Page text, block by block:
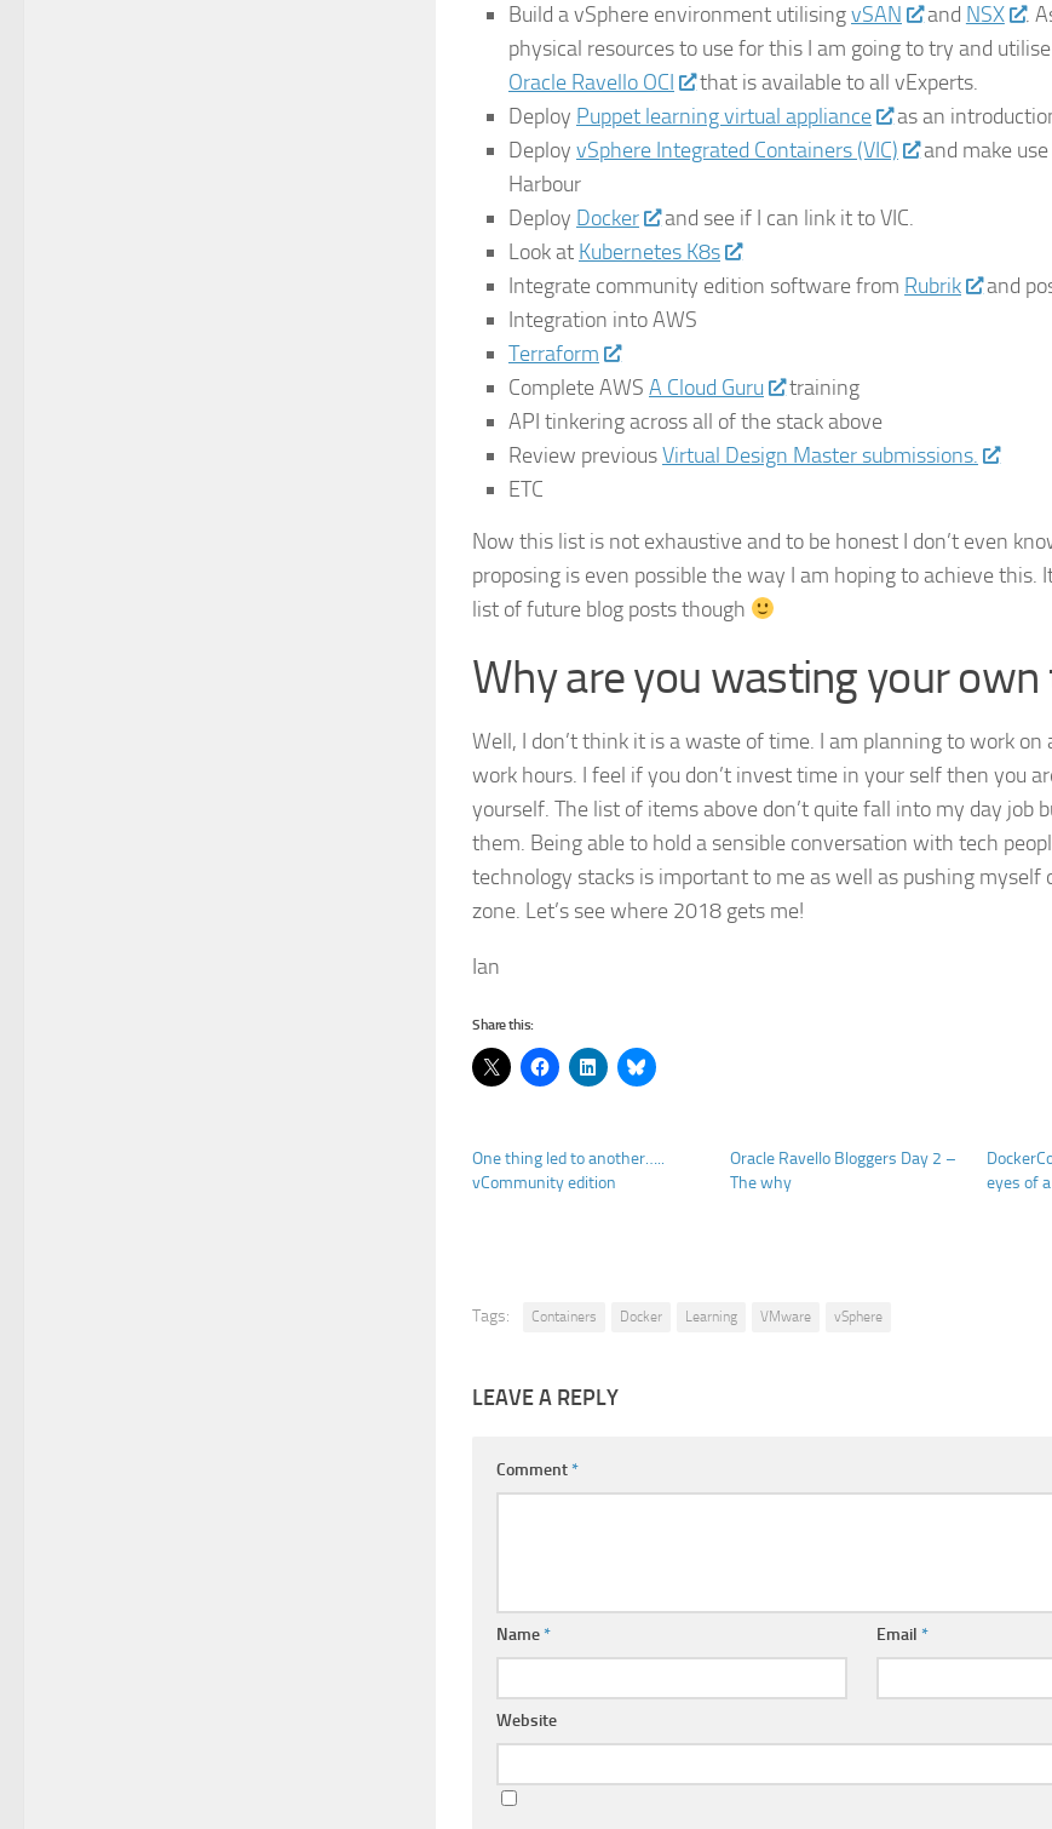
Build a vSphere environment utilisingvSAN and NSX
.
physical resources to use for this I am going to try and
Oracle Ravello OCI
that is available to all vExperts.
Deploy Puppet learning virtual appliance
as an
Deploy vSphere Integrated Containers (VIC)
and make
Harbour
Deploy Docker
and see if I can link it to VIC.
Look at Kubernetes K8s
Integrate community edition software from Rubrik and
Integration into AWS
Terraform
Complete AWS A Cloud Guru
training
API tinkering across all of the stack above
Review previousVirtual Design Master submissions.
ETC
Now this list is not exhaustive and to be honest I don’t even
proposing is even possible the way I am hoping to achieve this.
list of future blog posts though
Why are you wasting your
Well, I don’t think it is a waste of time. I am planning to work
work hours. I feel if you don’t invest time in your self then you
yourself. The list of items above don’t quite fall into my day job
them. Being able to hold a sensible conversation with tech
technology stacks is important to me as well as pushing myself
zone. Let’s see where 2018 gets me!
Ian
Share this:
One thing led to another…..
vCommunity edition
Oracle Ravello Bloggers Day 2 –
The why
eyes of
Tags: Containers Docker Learning VMware vSphere
LEAVE A REPLY
Comment*
Name* Email*
Website